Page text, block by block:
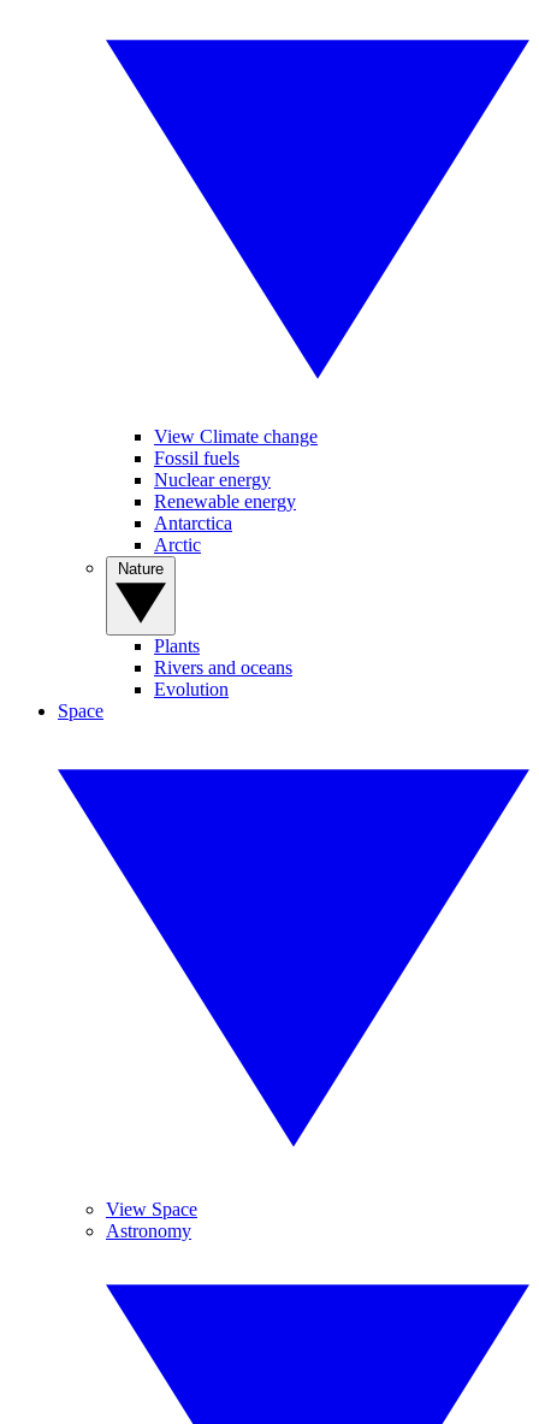
View Climate change
Fossil fuels
Nuclear energy
Renewable energy
Antarctica
Arctic
Plants
Rivers and oceans
Evolution
Space
View Space
Astronomy